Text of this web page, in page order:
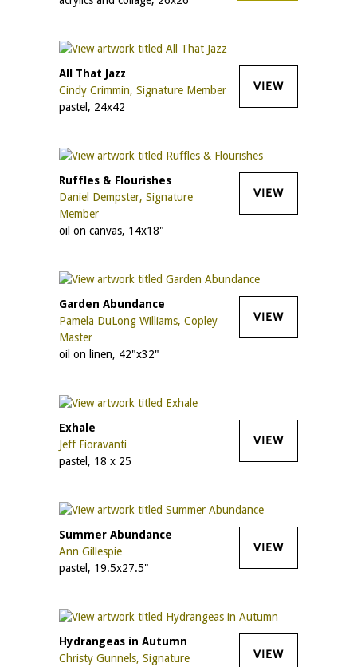
All That Jazz
Cindy Crimmin, Signature Member
pastel, 24x42
VIEW
Ruffles & Flourishes
Daniel Dempster, Signature
Member
oil on canvas, 14x18"
VIEW
Garden Abundance
Pamela DuLong Williams, Copley
Master
oil on linen, 42"x32"
VIEW
Exhale
Jeff Fioravanti
pastel, 18 x 25
VIEW
Summer Abundance
Ann Gillespie
pastel, 19.5x27.5"
VIEW
Hydrangeas in Autumn
Christy Gunnels, Signature
VIEW